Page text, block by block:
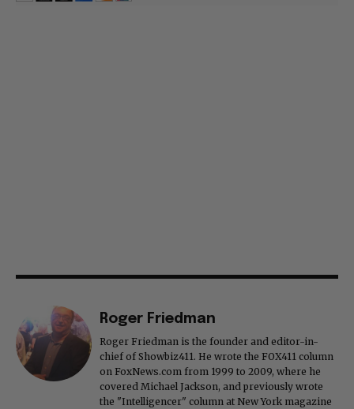
Roger Friedman
Roger Friedman is the founder and editor-in-
chief of Showbiz411. He wrote the FOX411 column
on FoxNews.com from 1999 to 2009, where he
covered Michael Jackson, and previously wrote
the "Intelligencer" column at New York magazine